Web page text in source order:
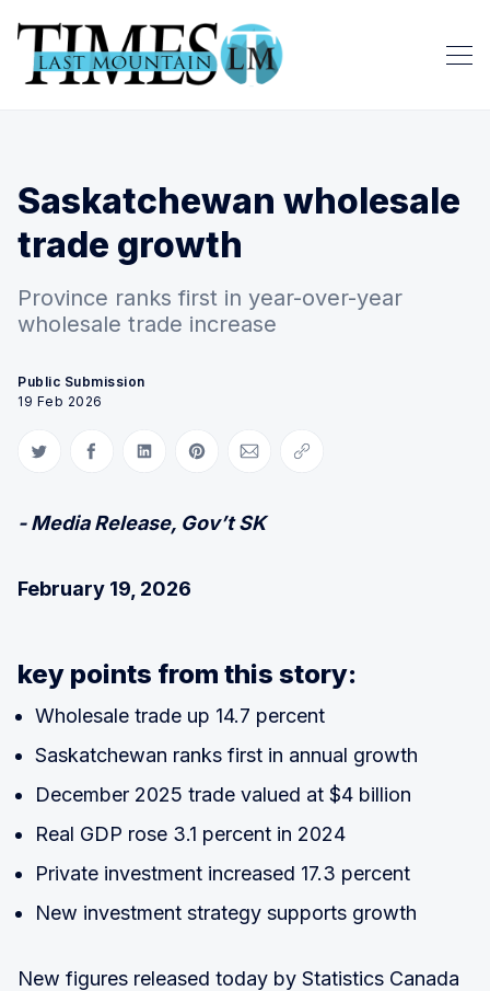
Saskatchewan wholesale
trade growth
Province ranks first in year-over-year
wholesale trade increase
Public Submission
19 Feb 2026
Share on Twitter
Share on Facebook
Share on LinkedIn
Share on Pinterest
Share via Email
Copy link
- Media Release, Gov’t SK
February 19, 2026
key points from this story:
Wholesale trade up 14.7 percent
Saskatchewan ranks first in annual growth
December 2025 trade valued at $4 billion
Real GDP rose 3.1 percent in 2024
Private investment increased 17.3 percent
New investment strategy supports growth
New figures released today by Statistics Canada